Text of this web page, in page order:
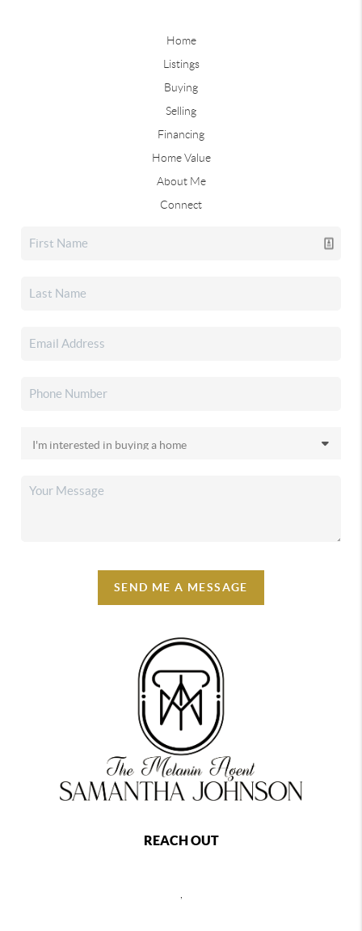
Home
Listings
Buying
Selling
Financing
Home Value
About Me
Connect
SEND ME A MESSAGE
REACH OUT